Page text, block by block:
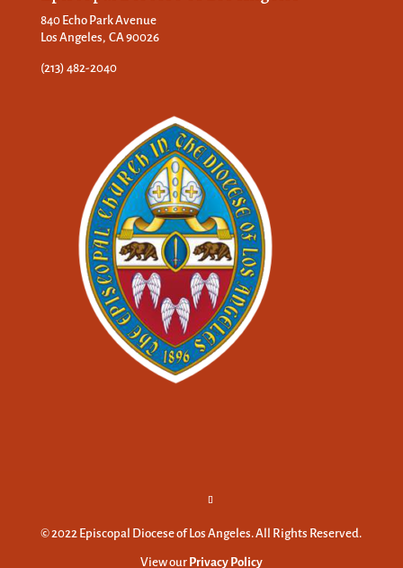
840 Echo Park Avenue
Los Angeles, CA 90026
(213) 482-2040
© 2022 Episcopal Diocese of Los Angeles. All Rights Reserved.
View our Privacy Policy